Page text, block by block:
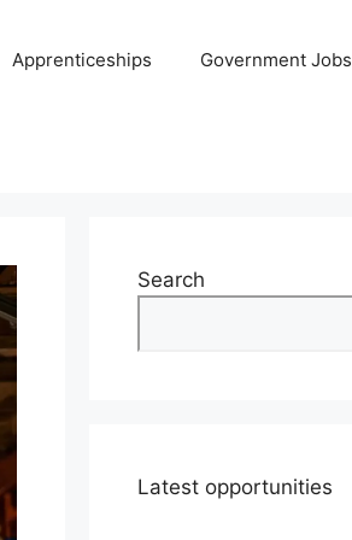
Apprenticeships Government Jobs
Search
Latest opportunities